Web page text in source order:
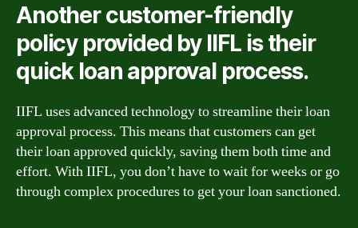
Another customer-friendly
policy provided by IIFL is their
quick loan approval process.
IIFL uses advanced technology to streamline their loan
approval process. This means that customers can get
their loan approved quickly, saving them both time and
effort. With IIFL, you don’t have to wait for weeks or go
through complex procedures to get your loan sanctioned.